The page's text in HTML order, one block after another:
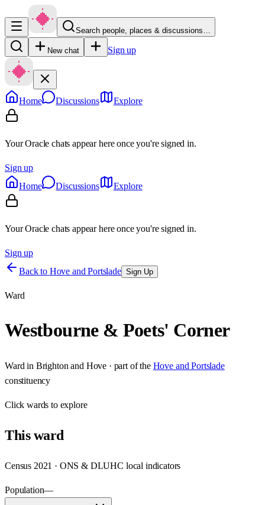
Search people, places & discussions…
New chat Sign up
Home Discussions Explore
Your Oracle chats appear here once you're signed in.
Sign up
Home
Discussions Explore
Your Oracle chats appear here once you're signed in.
Sign up
Back to Hove and Portslade Sign Up
Ward
Westbourne & Poets' Corner
Ward in Brighton and Hove · part of the Hove and Portslade
constituency
Clickwards to explore
Thisward
Census 2021 · ONS & DLUHC local indicators
Population—